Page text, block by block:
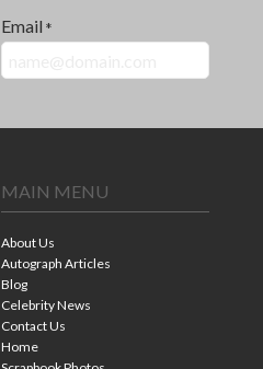
Email *
MAIN MENU
About Us
Autograph Articles
Blog
Celebrity News
Contact Us
Home